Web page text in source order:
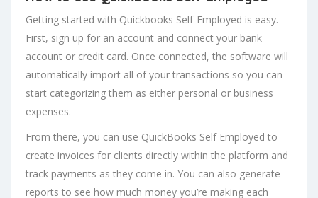
Getting started with Quickbooks Self-Employed is easy.
First, sign up for an account and connect your bank
account or credit card. Once connected, the software will
automatically import all of your transactions so you can
start categorizing them as either personal or business
expenses.
From there, you can use QuickBooks Self Employed to
create invoices for clients directly within the platform and
track payments as they come in. You can also generate
reports to see how much money you’re making each